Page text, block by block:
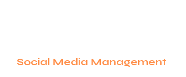
Social Media Management